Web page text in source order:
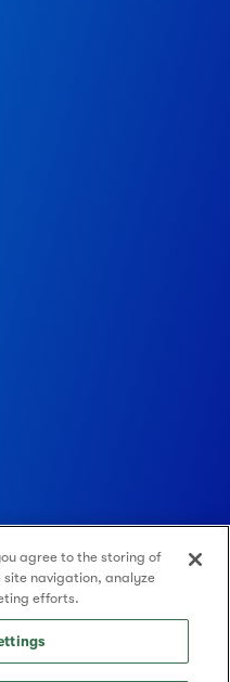
agree to the storing of
site navigation, analyze
efforts.